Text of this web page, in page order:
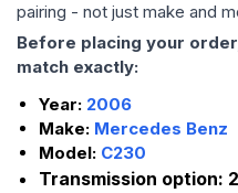
pairing - not just make and
Before placing your
match exactly:
Year: 2006
Make: Mercedes Benz
Model: C230
Transmission option: